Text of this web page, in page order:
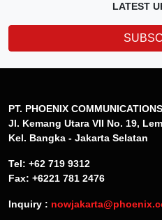
LATEST
PT. PHOENIX COMMUNICATIONS
Jl. Kemang Utara VII No. 19,
Kel. Bangka - Jakarta Selatan
Tel: +62 719 9312
Fax: +6221 781 2476
Inquiry :